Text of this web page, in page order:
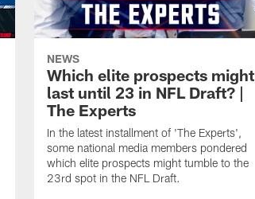
NEWS
Which elite prospects might
last until 23 in NFL Draft? |
The Experts
In the latest installment of 'The Experts',
some national media members pondered
which elite prospects might tumble to the
23rd spot in the NFL Draft.